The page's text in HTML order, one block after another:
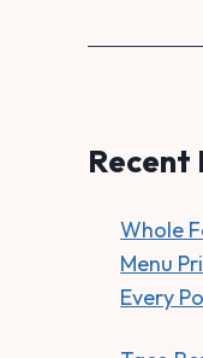
Recent
Whole
Menu
Every